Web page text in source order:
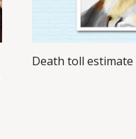
Death toll estimate